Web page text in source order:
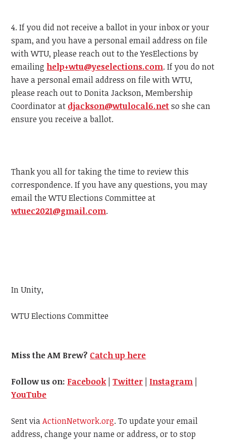
4. If you did not receive a ballot in your inbox or your
spam, and you have a personal email address on file
withWTU, please reach out to the YesElections by
emailing help+wtu@yeselections.com. If you do not
have a personal email address on file withWTU,
please reach out to Donita Jackson, Membership
Coordinator at djackson@wtulocal6.netso she can
ensure you receive a ballot.
Thank you all for taking the time to review this
correspondence. If you have any questions, you may
email theWTUElections Committee at
wtuec2021@gmail.com.
In Unity,
WTUElections Committee
Miss the AM Brew? Catch up here
Follow us on: Facebook |Twitter Instagram
YouTube
Sent viaActionNetwork.org. To update your email
address, change your name or address, or to stop